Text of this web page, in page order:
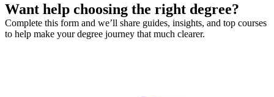
Want help choosing the right degree?
Complete this form and we’ll share guides, insights, and top courses
to help make your degree journey that much clearer.